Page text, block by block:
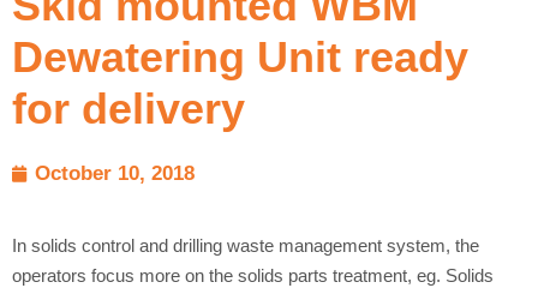
Dewatering Unit ready
for delivery
October 10, 2018
In solids control and drilling waste management system, the
operators focus more on the solids parts treatment, eg. Solids